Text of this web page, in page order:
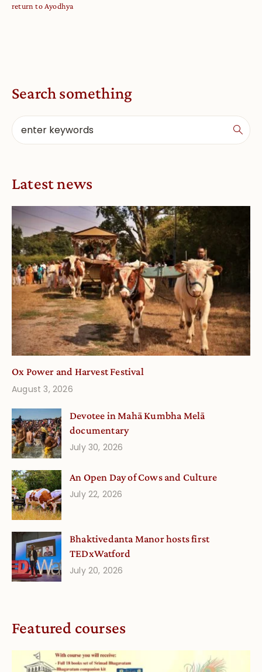
return to Ayodhya
Search something
Latest news
Ox Power and Harvest Festival
August 3, 2026
Devotee in Mahā Kumbha Melā
documentary
July 30, 2026
An Open Day of Cows and Culture
July 22, 2026
Bhaktivedanta Manor hosts first
TEDxWatford
July 20, 2026
Featured courses